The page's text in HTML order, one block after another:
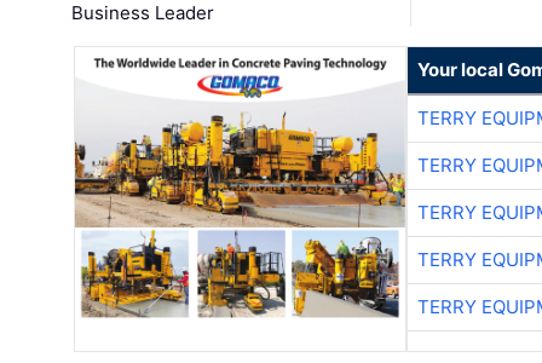
Business Leader
Your local
TERRY
TERRY
TERRY
TERRY
TERRY